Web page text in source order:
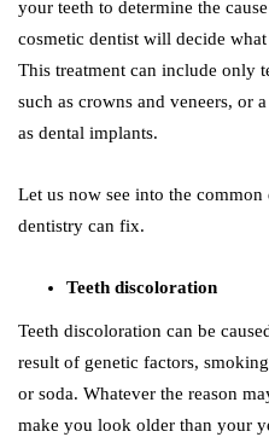
your teeth to determine the
cosmetic dentist will decide
This treatment can include only
such as crowns and veneers, or
as dental implants.
Let us now see into the
dentistry can fix.
Teeth discoloration
Teeth discoloration can be
result of genetic factors,
or soda. Whatever the reason
make you look older than your